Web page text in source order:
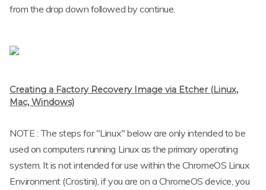
from the drop down followed by continue.
Creating a Factory Recovery Image via Etcher (Linux,
Mac, Windows)
NOTE : The steps for "Linux" below are only intended to be
used on computers running Linux as the primary operating
system. It is not intended for use within the ChromeOS Linux
Environment (Crostini), if you are on a ChromeOS device, you